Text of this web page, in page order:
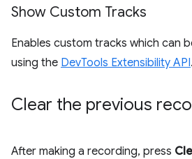
Show Custom Tracks
Enables custom tracks which can
using the DevTools Extensibility API.
Clear the previous
After making a recording, press